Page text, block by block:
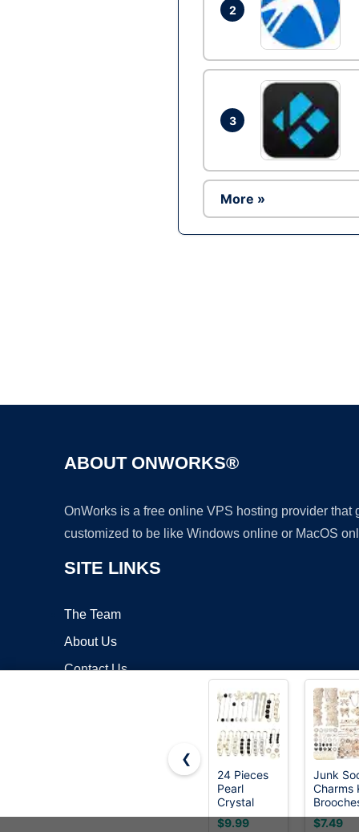
2
3
More »
ABOUT ONWORKS®
OnWorks is a free online VPS hosting provider
customized to be like Windows online or MacOS
SITE LINKS
The Team
About Us
Contact Us
❮
24 Pieces
Pearl
Crystal
Brooch
Safety Pins
$9.99
Junk
Charms
and
Women,
$7.49